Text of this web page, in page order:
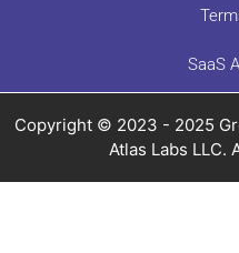
SaaS
Copyright © 2023 - 2025
Atlas Labs LLC.